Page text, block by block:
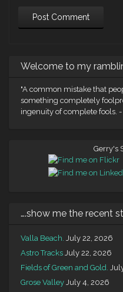
Welcome to my
"A common mistake that
something completely
ingenuity of complete fools.
Gerry's
….show me the recent
Valla Beach. July 22, 2026
Astro Tracks July 22, 2026
Fields of Green and Gold.
Grose Valley July 4, 2026